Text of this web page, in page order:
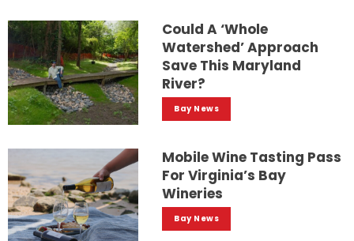
Could A ‘whole
Watershed’ Approach
Save This Maryland
River?
Bay News
Mobile Wine Tasting Pass
For Virginia’s Bay
Wineries
Bay News